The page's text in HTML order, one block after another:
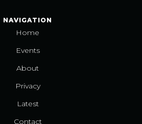
NAVIGATION
Home
Events
About
Privacy
Latest
Contact